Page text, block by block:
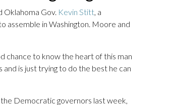
Oklahoma Gov. Kevin Stitt, a
assemble in Washington. Moore and
chance to know the heart of this man
and is just trying to do the best he can
Democratic governors last week,